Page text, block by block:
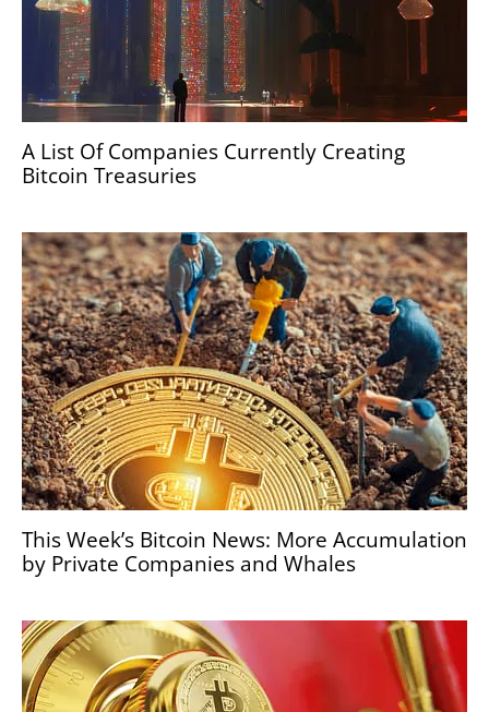
A List Of Companies Currently Creating
Bitcoin Treasuries
This Week’s Bitcoin News: More Accumulation
by Private Companies and Whales